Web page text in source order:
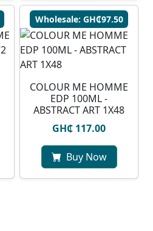
Wholesale: GH₵97.50
COLOUR ME HOMME
EDP 100ML -
ABSTRACT ART 1X48
GH₵ 117.00
Buy Now